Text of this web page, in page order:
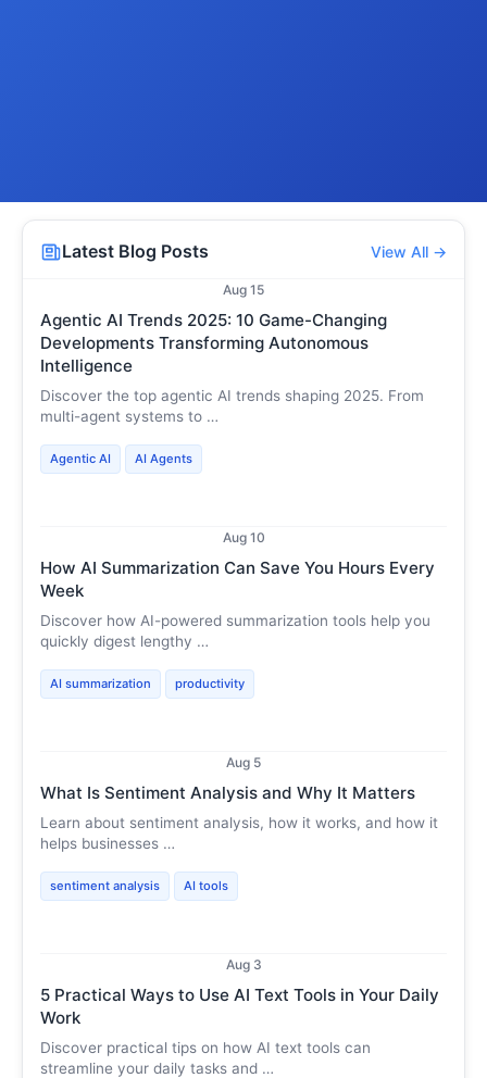
Latest Blog Posts View All →
Aug 15
Agentic AI Trends 2025: 10 Game-Changing
Developments Transforming Autonomous
Intelligence
Discover the top agentic AI trends shaping 2025. From
multi-agent systems to …
Agentic AI AI Agents
Aug 10
How AI Summarization Can Save You Hours Every
Week
Discover how AI-powered summarization tools help you
quickly digest lengthy …
AI summarization productivity
Aug 5
What Is Sentiment Analysis and Why It Matters
Learn about sentiment analysis, how it works, and how it
helps businesses …
sentiment analysis AI tools
Aug 3
5 Practical Ways to Use AI Text Tools in Your Daily
Work
Discover practical tips on how AI text tools can
streamline your daily tasks and …